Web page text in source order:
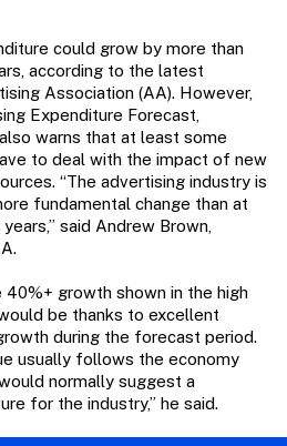
could grow by more than
according to the latest
Association (AA). However,
Expenditure Forecast,
warns that at least some
to deal with the impact of new
“The advertising industry is
fundamental change than at
said Andrew Brown,
growth shown in the high
be thanks to excellent
during the forecast period.
usually follows the economy
normally suggest a
for the industry,” he said.